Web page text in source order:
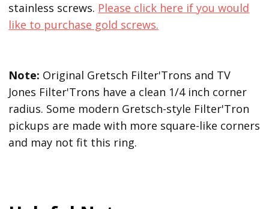
stainless screws. Please click here if you would
like to purchase gold screws.
Note: Original Gretsch Filter'Trons and TV
Jones Filter'Trons have a clean 1/4 inch corner
radius. Some modern Gretsch-style Filter'Tron
pickups are made with more square-like corners
and may not fit this ring.